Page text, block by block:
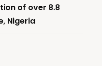
of over 8.8
Nigeria